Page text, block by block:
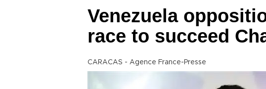
Venezuela
race to succeed
CARACAS - Agence France-Presse